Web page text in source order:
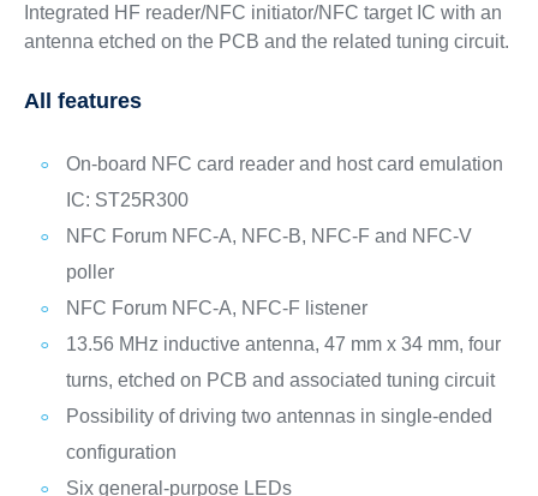
Integrated HF reader/NFC initiator/NFC target IC with an
antenna etched on the PCB and the related tuning circuit.
All features
On-board NFC card reader and host card emulation
IC: ST25R300
NFC Forum NFC-A, NFC-B, NFC-F and NFC-V
poller
NFC Forum NFC-A, NFC-F listener
13.56 MHz inductive antenna, 47 mm x 34 mm, four
turns, etched on PCB and associated tuning circuit
Possibility of driving two antennas in single-ended
configuration
Six general-purpose LEDs